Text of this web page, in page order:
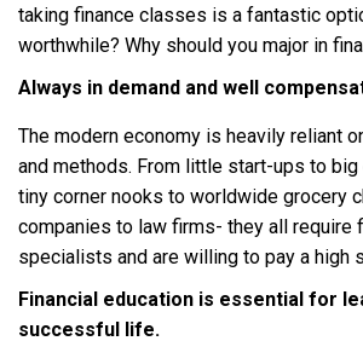
taking finance classes is a fantastic
worthwhile? Why should you major in
Always in demand and well
The modern economy is heavily reliant
and methods. From little start-ups to
tiny corner nooks to worldwide grocery
companies to law firms- they all require
specialists and are willing to pay a high
Financial education is essential for
successful life.